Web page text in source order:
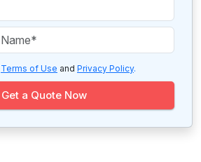
Terms of Use and Privacy Policy.
Get a Quote Now